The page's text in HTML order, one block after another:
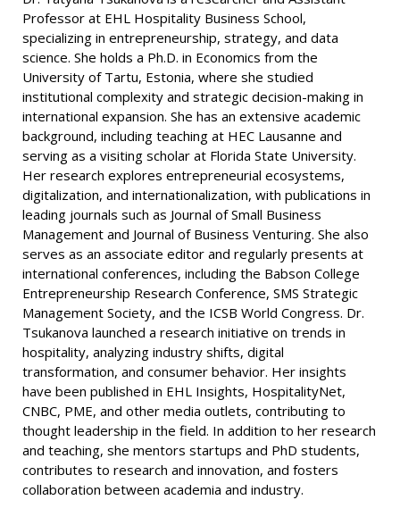
Professor at EHL Hospitality Business School,
specializing in entrepreneurship, strategy, and data
science. She holds a Ph.D. in Economics from the
University of Tartu, Estonia, where she studied
institutional complexity and strategic decision-making in
international expansion. She has an extensive academic
background, including teaching at HEC Lausanne and
serving as a visiting scholar at Florida State University.
Her research explores entrepreneurial ecosystems,
digitalization, and internationalization, with publications in
leading journals such as Journal of Small Business
Management and Journal of Business Venturing. She also
serves as an associate editor and regularly presents at
international conferences, including the Babson College
Entrepreneurship Research Conference, SMS Strategic
Management Society, and the ICSB World Congress. Dr.
Tsukanova launched a research initiative on trends in
hospitality, analyzing industry shifts, digital
transformation, and consumer behavior. Her insights
have been published in EHL Insights, HospitalityNet,
CNBC, PME, and other media outlets, contributing to
thought leadership in the field. In addition to her research
and teaching, she mentors startups and PhD students,
contributes to research and innovation, and fosters
collaboration between academia and industry.